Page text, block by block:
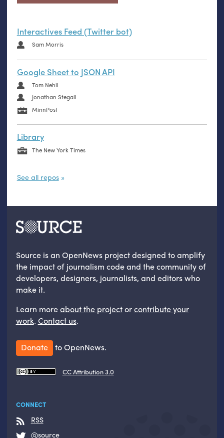
Interactives Feed (Twitter bot)
Sam Morris
Google Sheet to JSON API
Tom Nehil
Jonathan Stegall
MinnPost
Library
The New York Times
See all repos
Source is an OpenNews project designed to amplify
the impact of journalism code and the community of
developers, designers, journalists, and editors who
make it.
Learn moreabout the projectorcontribute your
work. Contact us.
Donate to OpenNews.
CC Attribution 3.0
CONNECT
RSS
@source